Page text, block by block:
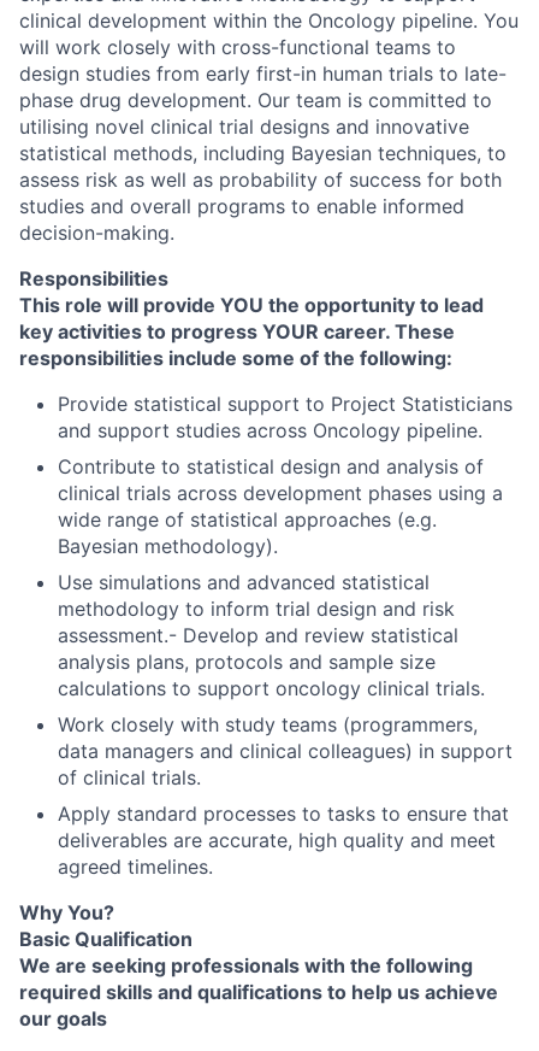
clinical development within the Oncology pipeline. You
will work closely with cross-functional teams to
design studies from early first-in human trials to late-
phase drug development. Our team is committed to
utilising novel clinical trial designs and innovative
statistical methods, including Bayesian techniques, to
assess risk as well as probability of success for both
studies and overall programs to enable informed
decision-making.
Responsibilities
This role will provide YOU the opportunity to lead
key activities to progress YOUR career. These
responsibilities include some of the following:
Provide statistical support to Project Statisticians
and support studies across Oncology pipeline.
Contribute to statistical design and analysis of
clinical trials across development phases using a
wide range of statistical approaches (e.g.
Bayesian methodology).
Use simulations and advanced statistical
methodology to inform trial design and risk
assessment.- Develop and review statistical
analysis plans, protocols and sample size
calculations to support oncology clinical trials.
Work closely with study teams (programmers,
data managers and clinical colleagues) in support
of clinical trials.
Apply standard processes to tasks to ensure that
deliverables are accurate, high quality and meet
agreed timelines.
Why You?
Basic Qualification
We are seeking professionals with the following
required skills and qualifications to help us achieve
our goals